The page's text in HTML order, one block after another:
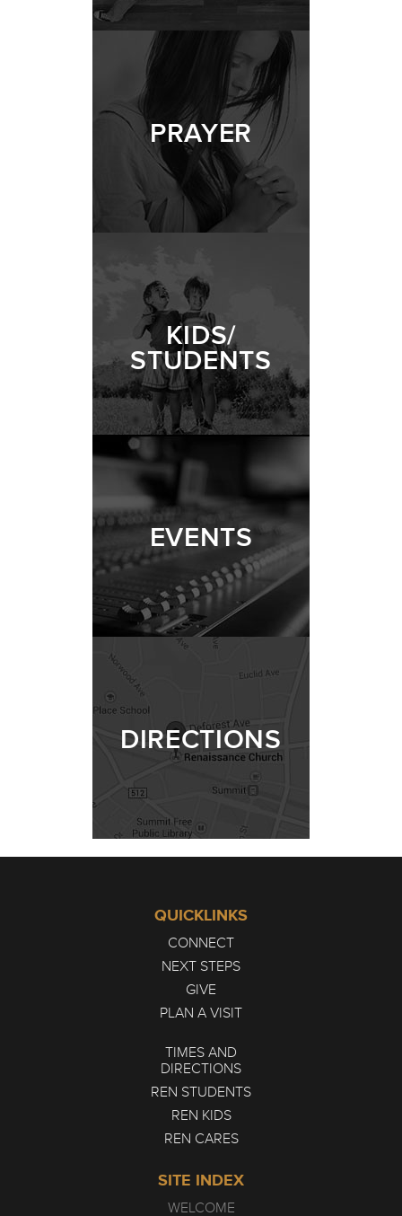
PRAYER
KIDS/
STUDENTS
EVENTS
DIRECTIONS
QUICKLINKS
CONNECT
NEXT STEPS
GIVE
PLAN A VISIT
TIMES AND
DIRECTIONS
REN STUDENTS
REN KIDS
REN CARES
SITE INDEX
WELCOME